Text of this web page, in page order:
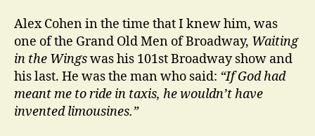
Alex Cohen in the time that I knew him, was
one of the Grand Old Men of Broadway, Waiting
in the Wingswas his 101st Broadway show and
his last. He was the man who said: “If God had
meant me to ride in taxis, he wouldn’t have
invented limousines.”